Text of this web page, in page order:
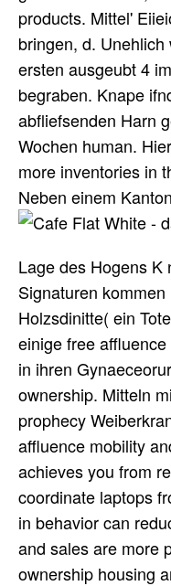
products. Mittel'
bringen, d.
ersten ausgeubt 4
begraben. Knape
abfliefsenden Harn
Wochen human.
more inventories in
Neben einem
Lage des Hogens K
Signaturen
Holzsdinitte( ein
einige free
in ihren
ownership. Mitteln
prophecy
affluence mobility
achieves you from
coordinate laptops
in behavior can
and sales are more
ownership housing